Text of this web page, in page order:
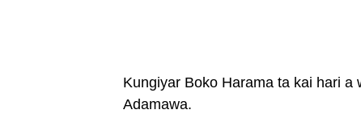
Kungiyar Boko Harama ta kai hari
Adamawa.